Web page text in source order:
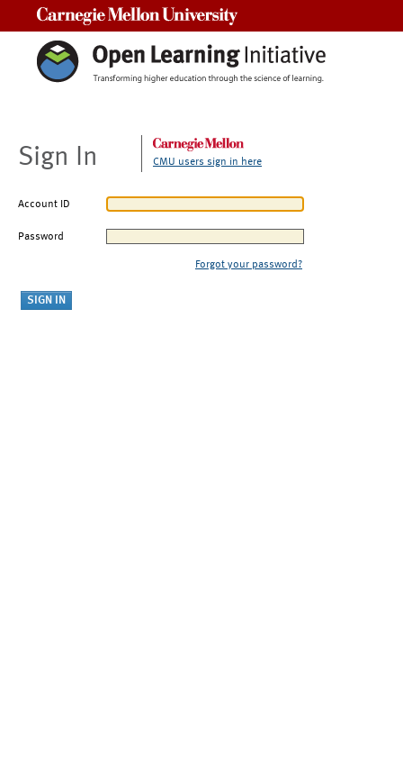
Sign In CMU users sign in here
Account ID
Password
Forgot your password?